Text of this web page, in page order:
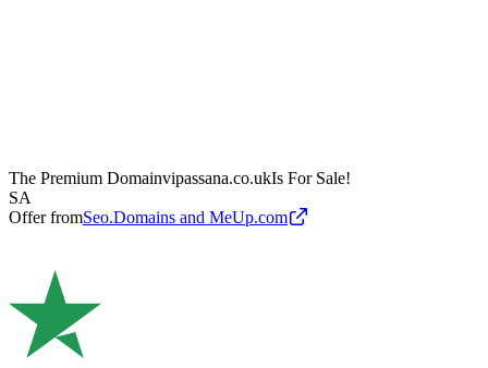
The Premium Domainvipassana.co.ukIs For Sale!
SA
Offer fromSeo.Domains and MeUp.com